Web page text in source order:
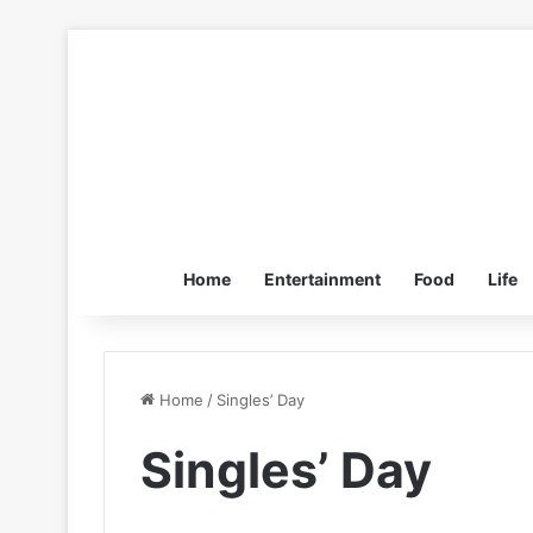
Home Entertainment Food Life
Home / Singles’ Day
Singles’ Day